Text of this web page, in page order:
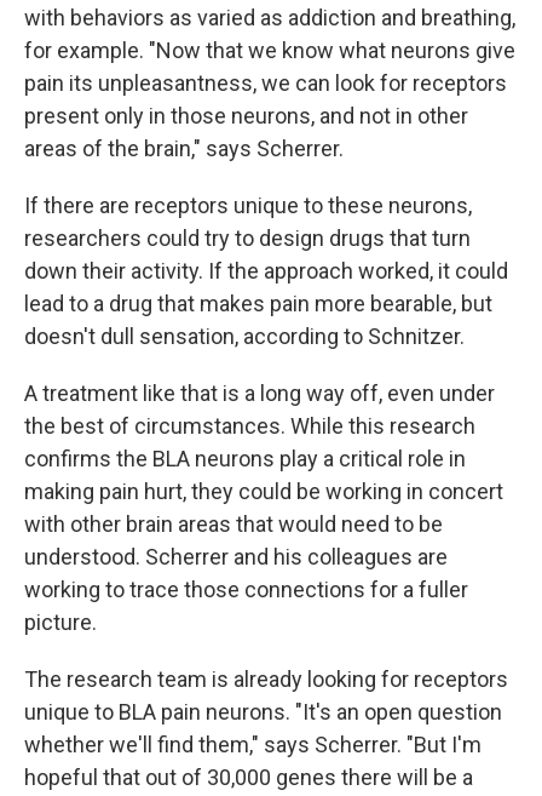
with behaviors as varied as addiction and breathing,
for example. "Now that we know what neurons give
pain its unpleasantness, we can look for receptors
present only in those neurons, and not in other
areas of the brain," says Scherrer.
If there are receptors unique to these neurons,
researchers could try to design drugs that turn
down their activity. If the approach worked, it could
lead to a drug that makes pain more bearable, but
doesn't dull sensation, according to Schnitzer.
A treatment like that is a long way off, even under
the best of circumstances. While this research
confirms the BLA neurons play a critical role in
making pain hurt, they could be working in concert
with other brain areas that would need to be
understood. Scherrer and his colleagues are
working to trace those connections for a fuller
picture.
The research team is already looking for receptors
unique to BLA pain neurons. "It's an open question
whether we'll find them," says Scherrer. "But I'm
hopeful that out of 30,000 genes there will be a